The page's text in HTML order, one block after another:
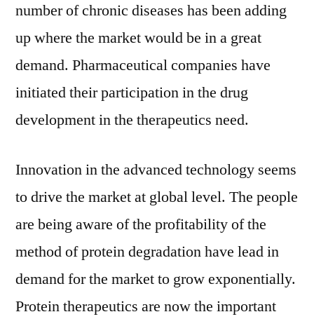
number of chronic diseases has been adding
up where the market would be in a great
demand. Pharmaceutical companies have
initiated their participation in the drug
development in the therapeutics need.
Innovation in the advanced technology seems
to drive the market at global level. The people
are being aware of the profitability of the
method of protein degradation have lead in
demand for the market to grow exponentially.
Protein therapeutics are now the important